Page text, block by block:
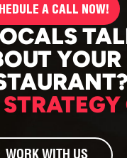
A CALL NOW!
YOUR
WORK WITH US